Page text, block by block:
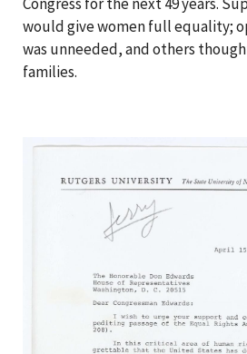
would give women full equality;
was unneeded, and others
families.